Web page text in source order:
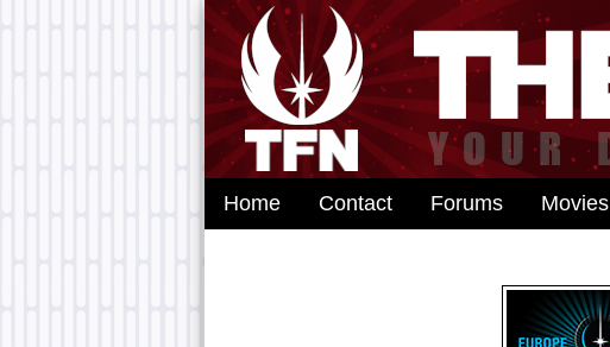
Home Contact Forums Movies